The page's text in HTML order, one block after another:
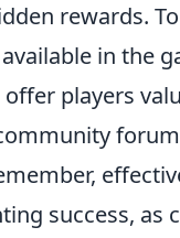
rewards.
in the
players
success, as